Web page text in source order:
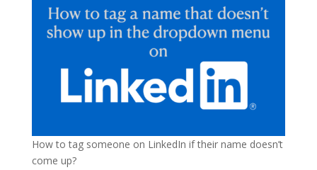
How to tag someone on LinkedIn if their name doesn’t
come up?